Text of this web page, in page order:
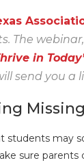
The
in
send you
students may
sure parents